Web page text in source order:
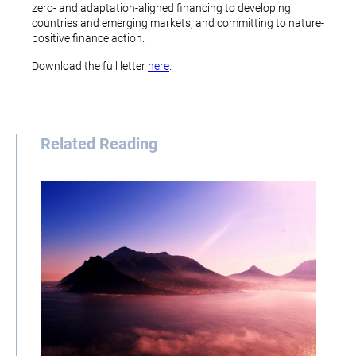
zero- and adaptation-aligned financing to developing
countries and emerging markets, and committing to nature-
positive finance action.
Download the full letter here
Related Reading